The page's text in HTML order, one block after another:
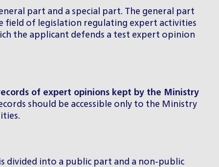
part and a special part. The general part
field of legislation regulating expert activities
the applicant defends a test expert opinion
of expert opinions kept by the Ministry
should be accessible only to the Ministry
divided into a public part and a non-public